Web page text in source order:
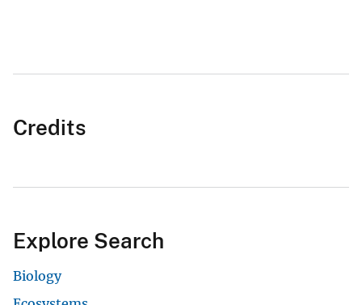
Credits
Explore Search
Biology